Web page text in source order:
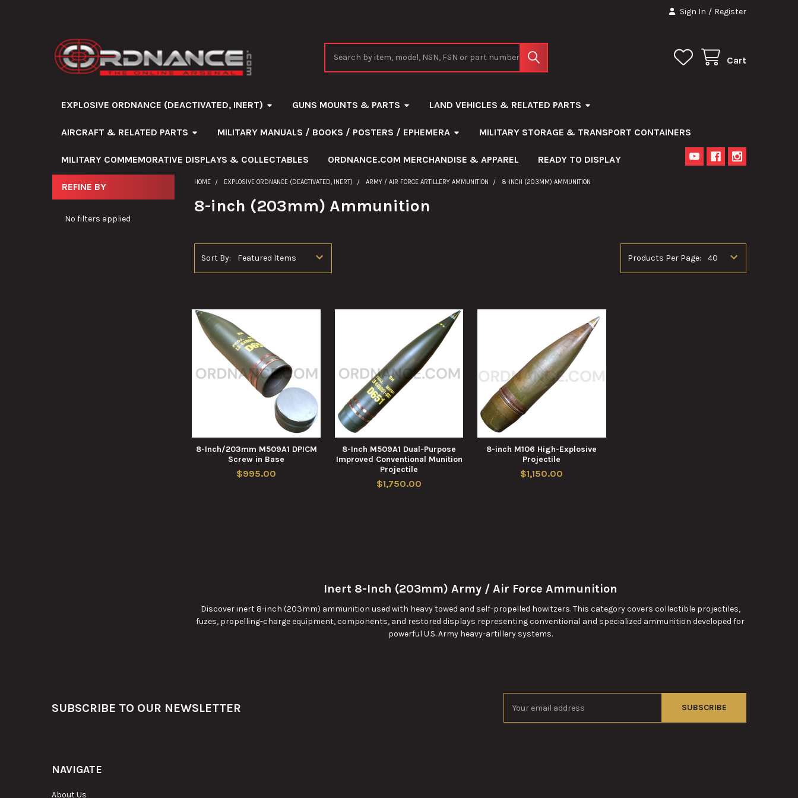
Sign In / Register
Cart
EXPLOSIVE ORDNANCE (DEACTIVATED, INERT) GUNS MOUNTS & PARTS LAND VEHICLES & RELATED PARTS
AIRCRAFT & RELATED PARTS MILITARY MANUALS / BOOKS / POSTERS / EPHEMERA MILITARY STORAGE & TRANSPORT CONTAINERS
MILITARY COMMEMORATIVE DISPLAYS & COLLECTABLES ORDNANCE.COM MERCHANDISE & APPAREL READY TO DISPLAY
Sidebar
REFINE BY
No filters applied
HOME EXPLOSIVE ORDNANCE (DEACTIVATED, INERT) ARMY / AIR FORCE ARTILLERY AMMUNITION 8-INCH (203MM) AMMUNITION
8-inch (203mm) Ammunition
Inert 8-Inch (203mm) Army / Air Force Ammunition
Discover inert 8-inch (203mm) ammunition used with heavy towed and self-propelled howitzers. This category covers collectible projectiles,
fuzes, propelling-charge equipment, components, and restored displays representing conventional and specialized ammunition developed for
powerful U.S. Army heavy-artillery systems.
Sort By: Products Per Page:
8-Inch/203mm M509A1 DPICM
Screw in Base
$995.00
8-Inch M509A1 Dual-Purpose
Improved Conventional Munition
Projectile
$1,750.00
8-inch M106 High-Explosive
Projectile
$1,150.00
SUBSCRIBE TO OUR NEWSLETTER
Address
NAVIGATE
About Us